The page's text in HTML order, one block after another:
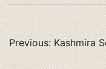
Post
navigation
Previous: Kashmira